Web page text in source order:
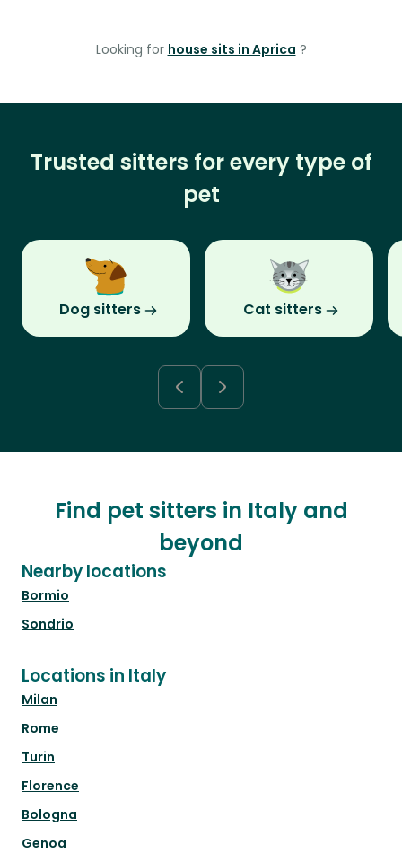
Looking for house sits in Aprica ?
Trusted sitters for every type of
pet
Dog sitters Cat sitters
Find pet sitters in Italy and
beyond
Nearby locations
Bormio
Sondrio
Locations in Italy
Milan
Rome
Turin
Florence
Bologna
Genoa